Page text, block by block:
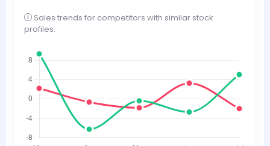
Sales trends for competitors with similar stock
profiles.